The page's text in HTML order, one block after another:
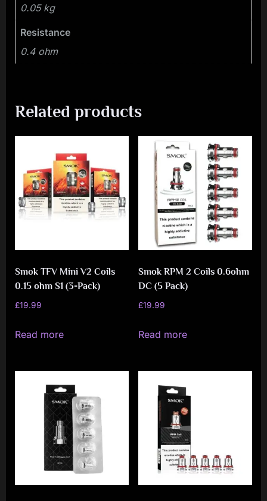
0.05 kg
Resistance
0.4 ohm
Related products
Smok TFV Mini V2 Coils
0.15 ohm S1 (3-Pack)
£19.99
Read more
Smok RPM 2 Coils 0.6ohm
DC (5 Pack)
£19.99
Read more